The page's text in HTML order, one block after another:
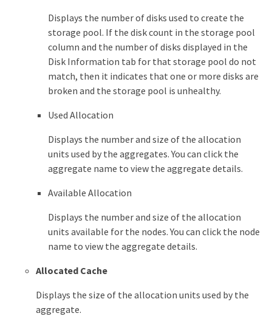
Displays the number of disks used to create the
storage pool. If the disk count in the storage pool
column and the number of disks displayed in the
Disk Information tab for that storage pool do not
match, then it indicates that one or more disks are
broken and the storage pool is unhealthy.
Used Allocation
Displays the number and size of the allocation
units used by the aggregates. You can click the
aggregate name to view the aggregate details.
Available Allocation
Displays the number and size of the allocation
units available for the nodes. You can click the node
name to view the aggregate details.
Allocated Cache
Displays the size of the allocation units used by the
aggregate.